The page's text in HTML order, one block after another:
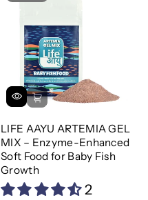
LIFE AAYU ARTEMIA GEL
MIX – Enzyme-Enhanced
Soft Food for Baby Fish
Growth
2